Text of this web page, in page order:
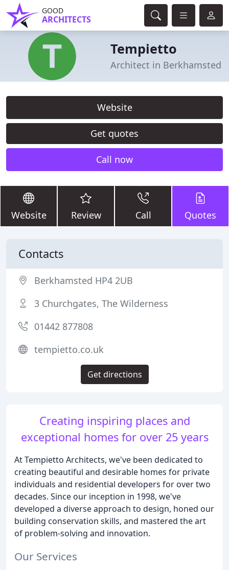
GOOD
ARCHITECTS
Tempietto
Architect in Berkhamsted
Website
Get quotes
Call now
Website Review Call Quotes
Creating inspiring places and
exceptional homes for over 25 years
At Tempietto Architects, we've been dedicated to
creating beautiful and desirable homes for private
individuals and residential developers for over two
decades. Since our inception in 1998, we've
developed a diverse approach to design, honed our
building conservation skills, and mastered the art
of problem-solving and innovation.
Our Services
Contacts
Berkhamsted HP4 2UB
3 Churchgates, The Wilderness
01442 877808
tempietto.co.uk
Get directions